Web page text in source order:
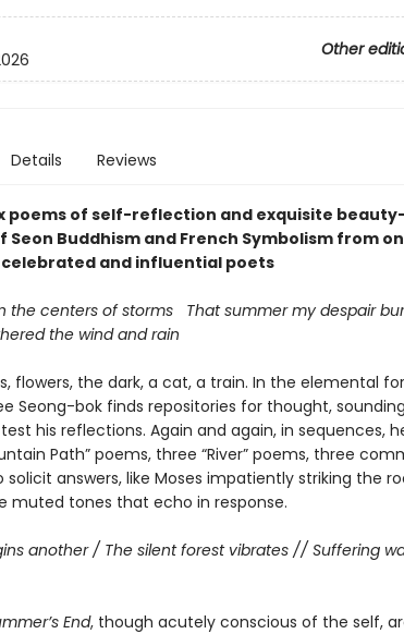
Other
Details Reviews
poems of self-reflection and exquisite
Buddhism and French Symbolism from
and influential poets
the centers of storms That summer my despair
the wind and rain
flowers, the dark, a cat, a train. In the elemental
Seong-bok finds repositories for thought,
his reflections. Again and again, in sequences,
Path” poems, three “River” poems, three
answers, like Moses impatiently striking the
muted tones that echo in response.
another / The silent forest vibrates // Suffering
End, though acutely conscious of the self,